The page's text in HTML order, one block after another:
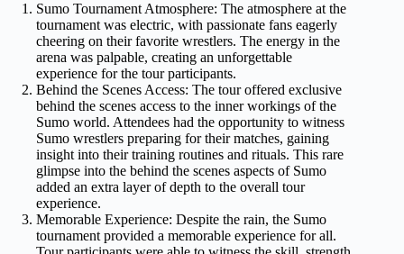
Sumo Tournament Atmosphere: The atmosphere at the
tournament was electric, with passionate fans eagerly
cheering on their favorite wrestlers. The energy in the
arena was palpable, creating an unforgettable
experience for the tour participants.
Behind the Scenes Access: The tour offered exclusive
behind the scenes access to the inner workings of the
Sumo world. Attendees had the opportunity to witness
Sumo wrestlers preparing for their matches, gaining
insight into their training routines and rituals. This rare
glimpse into the behind the scenes aspects of Sumo
added an extra layer of depth to the overall tour
experience.
Memorable Experience: Despite the rain, the Sumo
tournament provided a memorable experience for all.